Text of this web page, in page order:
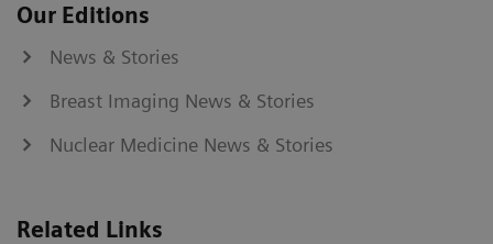
Our Editions
News & Stories
Breast Imaging News & Stories
Nuclear Medicine News & Stories
Related Links